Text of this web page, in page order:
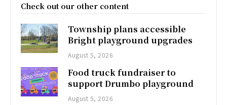
Check out our other content
Township plans accessible
Bright playground upgrades
August 5, 2026
Food truck fundraiser to
support Drumbo playground
August 5, 2026